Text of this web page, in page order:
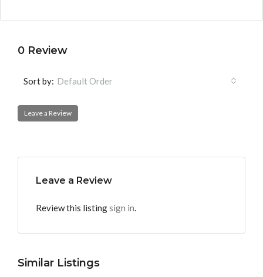
0 Review
Sort by: Default Order
Leave a Review
Leave a Review
Review this listingsign in.
Similar Listings